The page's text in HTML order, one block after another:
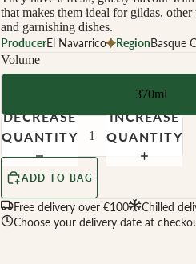
that makes them ideal for gildas, other
and garnishing dishes.
ProducerEl Navarrico RegionBasque
Volume
370ml
DECREASE
QUANTITY
INCREASE
QUANTITY
ADD TO BAG
Free delivery over €100
Chilled
Choose your delivery date at